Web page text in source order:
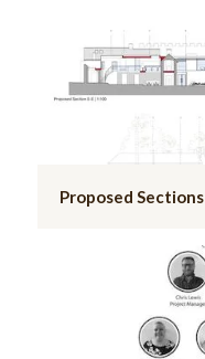
Proposed Sections